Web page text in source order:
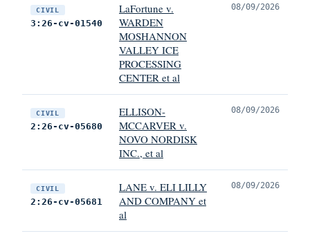
CIVIL
3:26-cv-01540
LaFortune v.
WARDEN
MOSHANNON
VALLEY ICE
PROCESSING
CENTER et al
08/09/2026
CIVIL
2:26-cv-05680
ELLISON-
MCCARVER v.
NOVO NORDISK
INC., et al
08/09/2026
CIVIL
2:26-cv-05681
LANE v. ELI LILLY
AND COMPANY et
al
08/09/2026